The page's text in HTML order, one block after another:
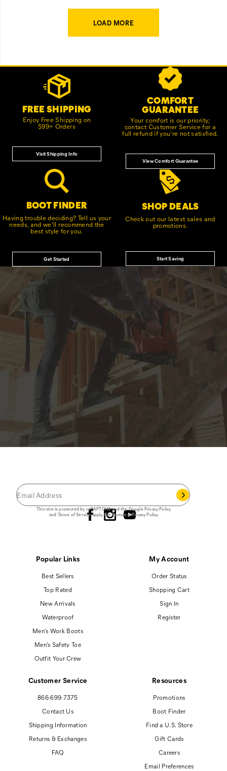
LOAD MORE
Footer
FREE SHIPPING
Enjoy Free Shipping on
$99+ Orders
Visit Shipping Info
COMFORT
GUARANTEE
Your comfort is our priority;
contact Customer Service for a
full refund if you're not satisfied.
View Comfort Guarantee
BOOT FINDER
Having trouble deciding? Tell us your
needs, and we'll recommend the
best style for you.
Get Started
SHOP DEALS
Check out our latest sales and
promotions.
Start Saving
This site is protected by reCAPTCHA and the GooglePrivacy Policy
and Terms of Serviceapply.Cat Footwear Privacy Policy
Popular Links
Best Sellers
Top Rated
New Arrivals
Waterproof
Men's Work Boots
Men's Safety Toe
Outfit Your Crew
My Account
Order Status
Shopping Cart
Sign In
Register
Customer Service
866-699-7375
Contact Us
Shipping Information
Returns & Exchanges
FAQ
Resources
Promotions
Boot Finder
Find a U.S. Store
Gift Cards
Careers
Email Preferences